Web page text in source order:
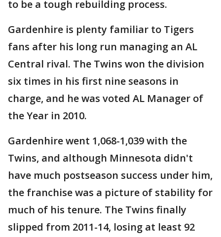
to be a tough rebuilding process.
Gardenhire is plenty familiar to Tigers
fans after his long run managing an AL
Central rival. The Twins won the division
six times in his first nine seasons in
charge, and he was voted AL Manager of
the Year in 2010.
Gardenhire went 1,068-1,039 with the
Twins, and although Minnesota didn't
have much postseason success under him,
the franchise was a picture of stability for
much of his tenure. The Twins finally
slipped from 2011-14, losing at least 92